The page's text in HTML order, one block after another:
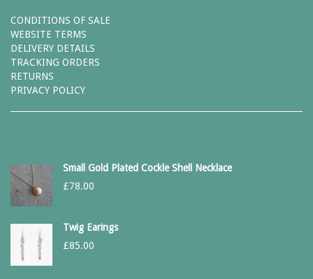
CONDITIONS OF SALE
WEBSITE TERMS
DELIVERY DETAILS
TRACKING ORDERS
RETURNS
PRIVACY POLICY
Small Gold Plated Cockle Shell Necklace
£78.00
Twig Earings
£85.00